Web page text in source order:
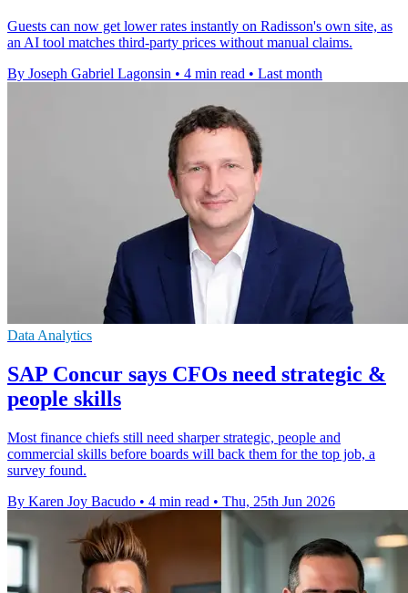
Guests can now get lower rates instantly on Radisson's own site, as
an AI tool matches third-party prices without manual claims.
By Joseph Gabriel Lagonsin • 4 min read • Last month
Data Analytics
SAP Concur says CFOs need strategic &
people skills
Most finance chiefs still need sharper strategic, people and
commercial skills before boards will back them for the top job, a
survey found.
By Karen Joy Bacudo • 4 min read • Thu, 25th Jun 2026